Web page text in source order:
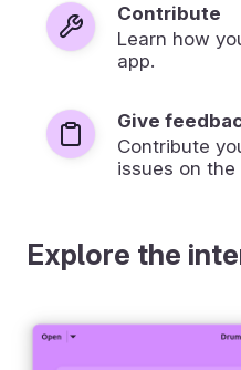
Contribute
Learn how
app.
Give
Contribute
issues on the
Explore the